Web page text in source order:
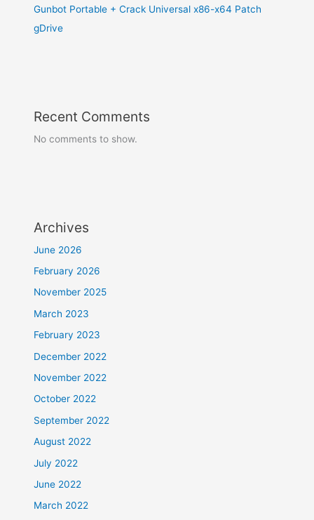
Gunbot Portable + Crack Universal x86-x64 Patch
gDrive
Recent Comments
No comments to show.
Archives
June 2026
February 2026
November 2025
March 2023
February 2023
December 2022
November 2022
October 2022
September 2022
August 2022
July 2022
June 2022
March 2022